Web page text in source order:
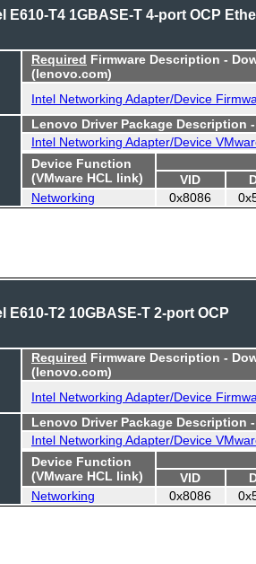
E610-T4 1GBASE-T 4-port OCP
Required Firmware Description -
(lenovo.com)
Intel Networking Adapter/Device
Lenovo Driver Package Description
Intel Networking Adapter/Device
Device Function
(VMware HCL link)
VID
Networking
0x8086
E610-T2 10GBASE-T 2-port OCP
Required Firmware Description -
(lenovo.com)
Intel Networking Adapter/Device
Lenovo Driver Package Description
Intel Networking Adapter/Device
Device Function
(VMware HCL link)
VID
Networking
0x8086